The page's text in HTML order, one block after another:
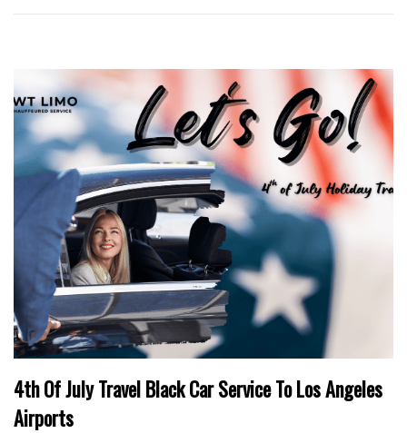
4th Of July Travel Black Car Service To Los Angeles
Airports